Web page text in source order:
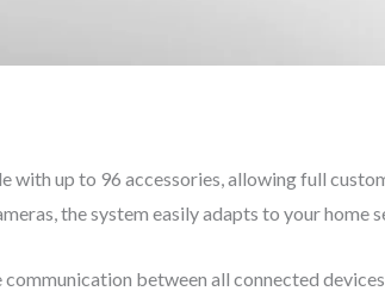
up to 96 accessories, allowing full
the system easily adapts to your home
between all connected